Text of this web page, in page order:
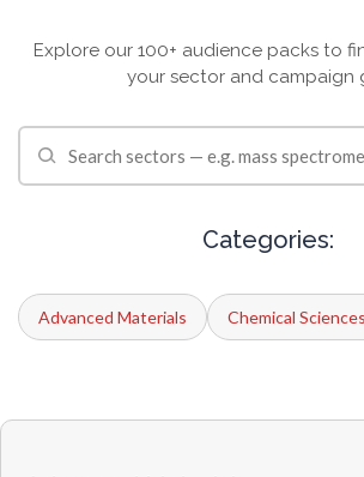
Explore our 100+ audience packs to
your sector and campaign
Categories:
Advanced Materials Chemical Sciences